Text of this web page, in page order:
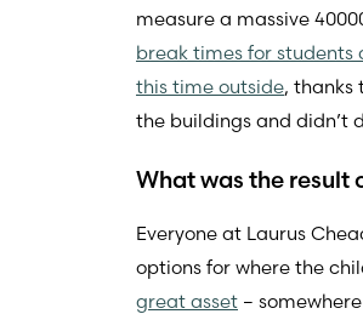
measure a massive
break times for students
this time outside, thanks
the buildings and didn’t
What was the result
Everyone at Laurus
options for where the
great asset –